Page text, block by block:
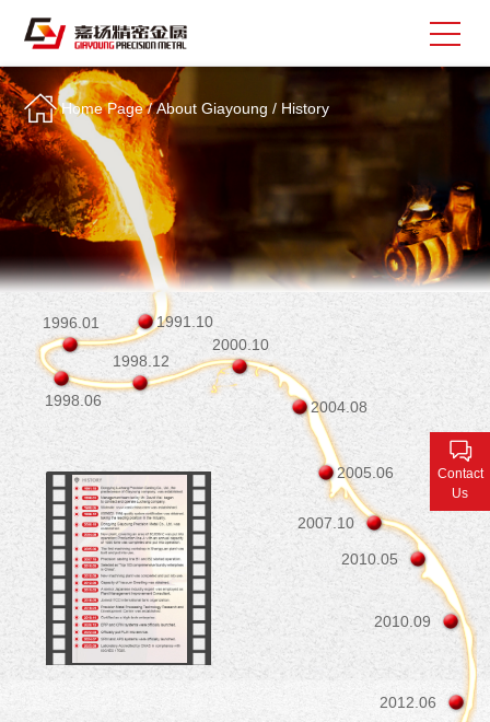
Search
中 EN
About Giayoung
Quality Assurance
Market Sectors
Tank Valves
Contact Us
Home Page/About Giayoung / History
2012.06
2010.09
2010.05
2007.10
2005.06
2004.08
2000.10
1998.12
1998.06
1996.01 1991.10
Contact
Us